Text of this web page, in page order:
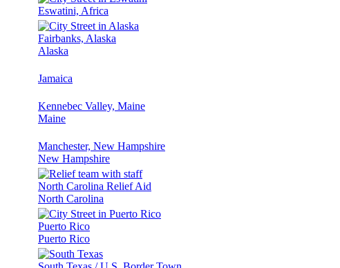
Eswatini, Africa
Fairbanks, Alaska
Alaska
Jamaica
Kennebec Valley, Maine
Maine
Manchester, New Hampshire
New Hampshire
North Carolina Relief Aid
North Carolina
Puerto Rico
Puerto Rico